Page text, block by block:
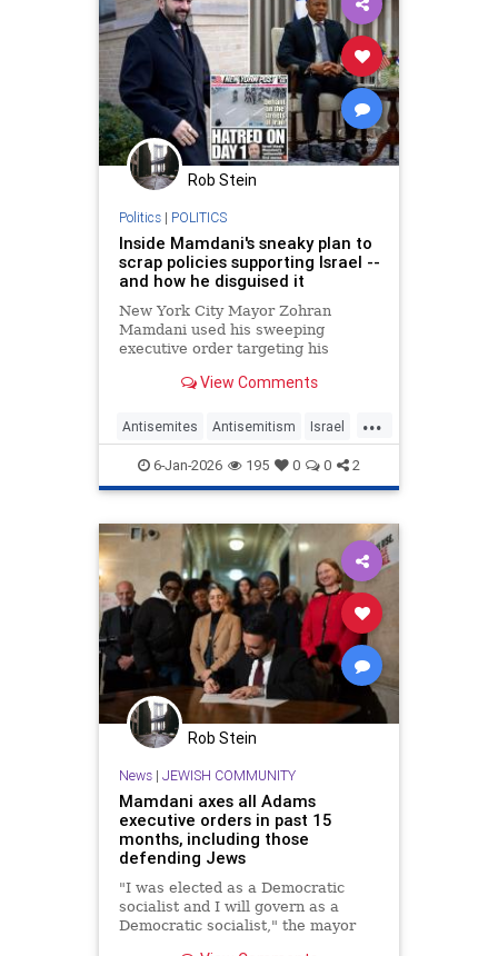
Rob Stein
Politics| POLITICS
Inside Mamdani's sneaky plan to
scrap policies supporting Israel --
and how he disguised it
New York City Mayor Zohran
Mamdani used his sweeping
executive order targeting his
a way to disguise his intention to
Israel, according to a report.
View Comments
...
Antisemites Antisemitism Israel
Jewish Mamdani NewYorkCity
6-Jan-2026 195 0 0 2
Rob Stein
News| JEWISH COMMUNITY
Mamdani axes all Adams
executive orders in past 15
months, including those
defending Jews
"I was elected as a Democratic
socialist and I will govern as a
Democratic socialist," the mayor